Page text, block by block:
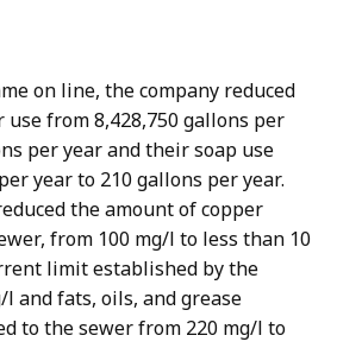
on line, the company reduced
from 8,428,750 gallons per
per year and their soap use
year to 210 gallons per year.
the amount of copper
from 100 mg/l to less than 10
limit established by the
l and fats, oils, and grease
to the sewer from 220 mg/l to